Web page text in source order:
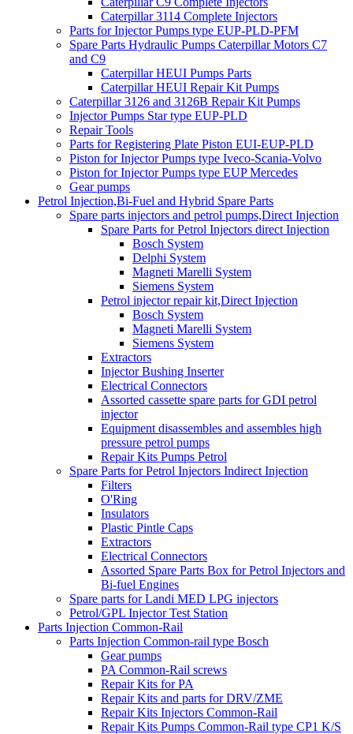
Caterpillar 3114 Complete Injectors
Parts for Injector Pumps type EUP-PLD-PFM
Spare Parts Hydraulic Pumps Caterpillar Motors C7
and C9
Caterpillar HEUI Pumps Parts
Caterpillar HEUI Repair Kit Pumps
Caterpillar 3126 and 3126B Repair Kit Pumps
Injector Pumps Star type EUP-PLD
Repair Tools
Parts for Registering Plate Piston EUI-EUP-PLD
Piston for Injector Pumps type Iveco-Scania-Volvo
Piston for Injector Pumps type EUP Mercedes
Gear pumps
Petrol Injection,Bi-Fuel and Hybrid Spare Parts
Spare parts injectors and petrol pumps,Direct Injection
Spare Parts for Petrol Injectors direct Injection
Bosch System
Delphi System
Magneti Marelli System
Siemens System
Petrol injector repair kit,Direct Injection
Bosch System
Magneti Marelli System
Siemens System
Extractors
Injector Bushing Inserter
Electrical Connectors
Assorted cassette spare parts for GDI petrol
injector
Equipment disassembles and assembles high
pressure petrol pumps
Repair Kits Pumps Petrol
Spare Parts for Petrol Injectors Indirect Injection
Filters
O'Ring
Insulators
Plastic Pintle Caps
Extractors
Electrical Connectors
Assorted Spare Parts Box for Petrol Injectors and
Bi-fuel Engines
Spare parts for Landi MED LPG injectors
Petrol/GPL Injector Test Station
Parts Injection Common-Rail
Parts Injection Common-rail type Bosch
Gear pumps
PA Common-Rail screws
Repair Kits for PA
Repair Kits and parts for DRV/ZME
Repair Kits Injectors Common-Rail
Repair Kits Pumps Common-Rail type CP1 K/S